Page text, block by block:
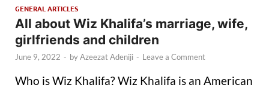
GENERAL ARTICLES
All about Wiz Khalifa’s marriage, wife,
girlfriends and children
June 9, 2022 - byAzeezat Adeniji - Leave a Comment
Who is Wiz Khalifa? Wiz Khalifa is an American